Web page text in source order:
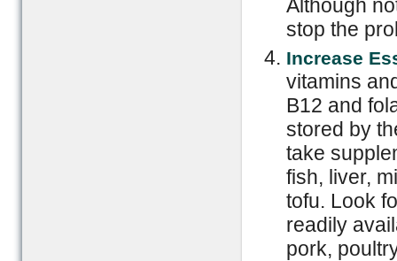
Although
stop the
Increase
vitamins
B12 and
stored by
take
fish, liver,
tofu. Look
readily
pork,